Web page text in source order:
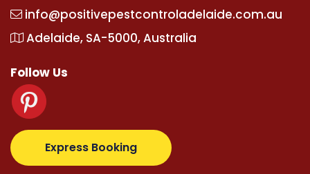
info@positivepestcontroladelaide.com.au
Adelaide, SA-5000, Australia
Follow Us
Express Booking
supertotovip.com/tr/ tipobetm.com